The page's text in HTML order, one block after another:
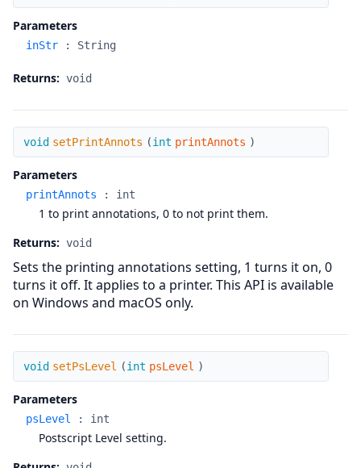
Parameters
inStr : String
Returns: void
setPrintAnnots
void setPrintAnnots (int printAnnots )
Parameters
printAnnots : int
1 to print annotations, 0 to not print them.
Returns: void
Sets the printing annotations setting, 1 turns it on, 0
turns it off. It applies to a printer. This API is available
on Windows and macOS only.
setPsLevel
void setPsLevel (int psLevel )
Parameters
psLevel : int
Postscript Level setting.